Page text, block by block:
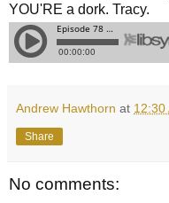
YOU'RE a dork. Tracy.
Andrew Hawthorn at 12:30
Share
No comments: